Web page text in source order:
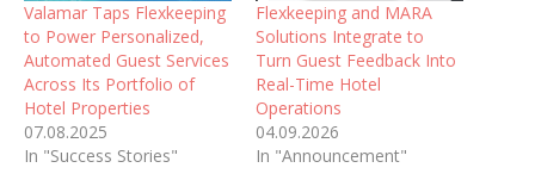
Valamar Taps Flexkeeping
to Power Personalized,
Automated Guest Services
Across Its Portfolio of
Hotel Properties
07.08.2025
In "Success Stories"
Flexkeeping and MARA
Solutions Integrate to
Turn Guest Feedback Into
Real-Time Hotel
Operations
04.09.2026
In "Announcement"